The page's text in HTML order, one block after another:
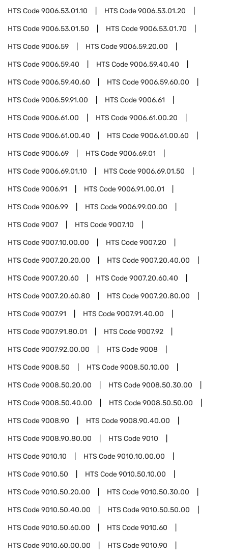
HTS Code9006.53.01.10 HTS Code9006.53.01.20
HTS Code9006.53.01.50 HTS Code9006.53.01.70
HTS Code9006.59 HTS Code9006.59.20.00
HTS Code9006.59.40 HTS Code9006.59.40.40
HTS Code9006.59.40.60 HTS Code9006.59.60.00
HTS Code9006.59.91.00 HTS Code9006.61
HTS Code9006.61.00 HTS Code9006.61.00.20
HTS Code9006.61.00.40 HTS Code9006.61.00.60
HTS Code9006.69 HTS Code9006.69.01
HTS Code9006.69.01.10 HTS Code9006.69.01.50
HTS Code9006.91 HTS Code9006.91.00.01
HTS Code9006.99 HTS Code9006.99.00.00
HTS Code9007 HTS Code9007.10
HTS Code9007.10.00.00 HTS Code9007.20
HTS Code9007.20.20.00 HTS Code9007.20.40.00
HTS Code9007.20.60 HTS Code9007.20.60.40
HTS Code9007.20.60.80 HTS Code9007.20.80.00
HTS Code9007.91 HTS Code9007.91.40.00
HTS Code9007.91.80.01 HTS Code9007.92
HTS Code9007.92.00.00 HTS Code9008
HTS Code9008.50 HTS Code9008.50.10.00
HTS Code9008.50.20.00 HTS Code9008.50.30.00
HTS Code9008.50.40.00 HTS Code9008.50.50.00
HTS Code9008.90 HTS Code9008.90.40.00
HTS Code9008.90.80.00 HTS Code9010
HTS Code9010.10 HTS Code9010.10.00.00
HTS Code9010.50 HTS Code9010.50.10.00
HTS Code9010.50.20.00 HTS Code9010.50.30.00
HTS Code9010.50.40.00 HTS Code9010.50.50.00
HTS Code9010.50.60.00 HTS Code9010.60
HTS Code9010.60.00.00 HTS Code9010.90